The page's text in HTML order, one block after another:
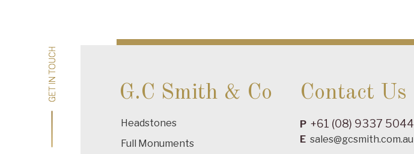
navigation
GET IN TOUCH G.C Smith & Co
Headstones
Full Monuments
Contact Us
P +61 (08) 9337 5044
E sales@gcsmith.com.au
GET IN TOUCH